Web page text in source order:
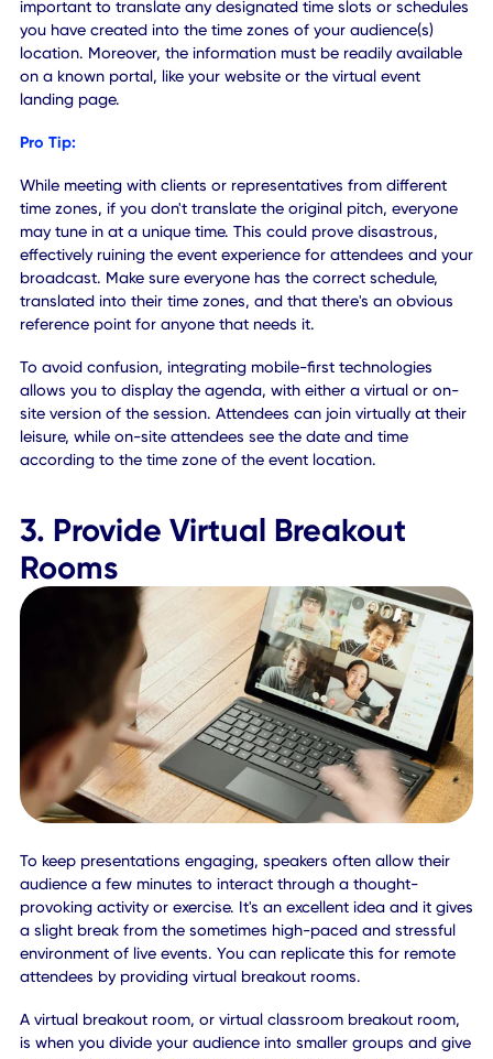
Zones
While easy to miss, it's important to remember that when
accommodating remote attendees they are often tuning
from their home region, which may or may not be in a
location and time zone, which means you must
them.
It may involve adjusting start or end times to meet the
time(s) of your audience, or keeping your team available
after-hours to match the differing time zones. It's also
important to translate any designated time slots or
you have created into the time zones of your audience(s)
location. Moreover, the information must be readily
on a known portal, like your website or the virtual event
landing page.
While meeting with clients or representatives from
time zones, if you don't translate the original pitch,
may tune in at a unique time. This could prove disastrous,
effectively ruining the event experience for attendees and
broadcast. Make sure everyone has the correct schedule,
translated into their time zones, and that there's an
reference point for anyone that needs it.
To avoid confusion, integrating mobile-first technologies
allows you to display the agenda, with either a virtual or
site version of the session. Attendees can join virtually at
leisure, while on-site attendees see the date and time
3. Provide Virtual Breakout
Rooms